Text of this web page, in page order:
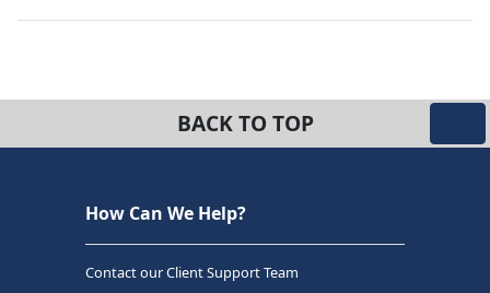
BACK TO TOP
How Can We Help?
Contact our Client Support Team